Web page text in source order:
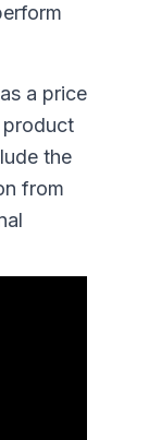
a price
product
the
from